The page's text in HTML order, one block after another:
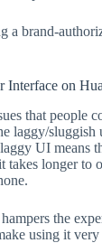
a brand-
Interface on
that people
laggy/sluggish
UI means
takes longer to
the
using it very